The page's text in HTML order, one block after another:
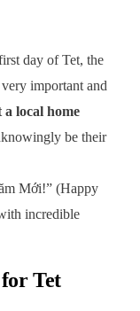
day of Tet, the
important and
local home
be their
Mới!” (Happy
incredible
for Tet